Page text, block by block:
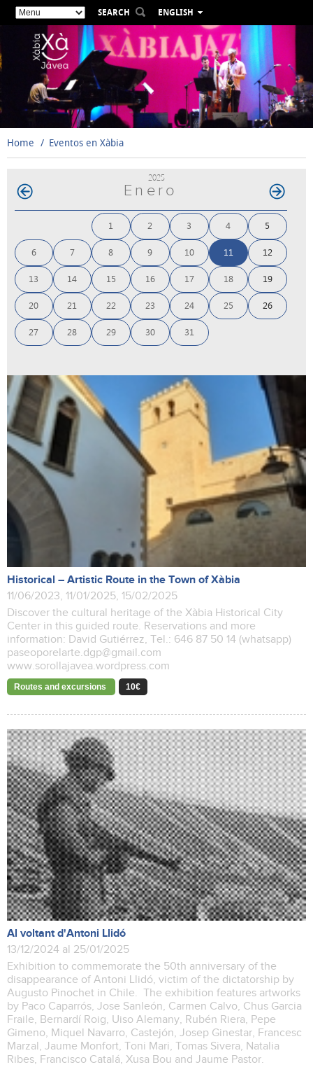
SEARCH
ENGLISH
ESPAÑOL
VALENCIÀ
DEUTSCH
РУССКИЙ
Home Eventos en Xàbia
2025
Enero
1 2 3 4 5
6 7 8 9 10 11 12
13 14 15 16 17 18 19
20 21 22 23 24 25 26
27 28 29 30 31
Historical – Artistic Route in the Town of Xàbia
11/06/2023, 11/01/2025, 15/02/2025
Discover the cultural heritage of the Xàbia Historical City
Center in this guided route. Reservations and more
information: David Gutiérrez, Tel.: 646 87 50 14 (whatsapp)
paseoporelarte.dgp@gmail.com
www.sorollajavea.wordpress.com
Routes and excursions 10€
Al voltant d'Antoni Llidó
13/12/2024 al 25/01/2025
Exhibition to commemorate the 50th anniversary of the
disappearance of Antoni Llidó, victim of the dictatorship by
Augusto Pinochet in Chile. The exhibition features artworks
by Paco Caparrós, Jose Sanleón, Carmen Calvo, Chus Garcia
Fraile, Bernardí Roig, Uiso Alemany, Rubén Riera, Pepe
Gimeno, Miquel Navarro, Castejón, Josep Ginestar, Francesc
Marzal, Jaume Monfort, Toni Mari, Tomas Sivera, Natalia
Ribes, Francisco Catalá, Xusa Bou and Jaume Pastor.